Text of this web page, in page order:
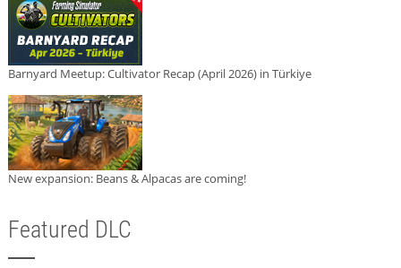
Barnyard Meetup: Cultivator Recap (April 2026) in Türkiye
New expansion: Beans & Alpacas are coming!
Featured DLC